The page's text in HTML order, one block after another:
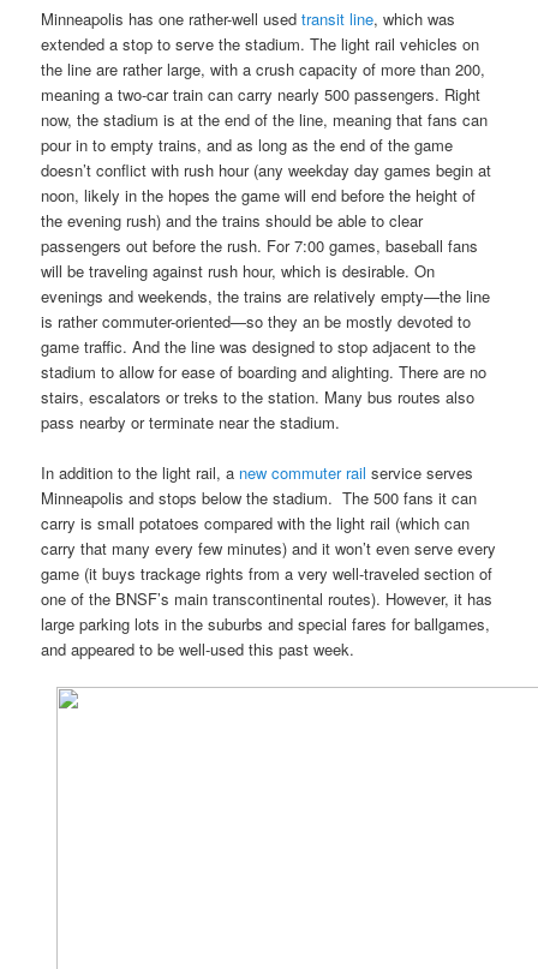
Minneapolis has one rather-well usedtransit line, which was
extended a stop to serve the stadium. The light rail vehicles on
the line are rather large, with a crush capacity of more than 200,
meaning a two-car train can carry nearly 500 passengers. Right
now, the stadium is at the end of the line, meaning that fans can
pour in to empty trains, and as long as the end of the game
doesn’t conflict with rush hour (any weekday day games begin at
noon, likely in the hopes the game will end before the height of
the evening rush) and the trains should be able to clear
passengers out before the rush. For 7:00 games, baseball fans
will be traveling against rush hour, which is desirable. On
evenings and weekends, the trains are relatively empty—the line
is rather commuter-oriented—so they an be mostly devoted to
game traffic. And the line was designed to stop adjacent to the
stadium to allow for ease of boarding and alighting. There are no
stairs, escalators or treks to the station. Many bus routes also
pass nearby or terminate near the stadium.
In addition to the light rail, a new commuter rail service serves
Minneapolis and stops below the stadium. The 500 fans it can
carry is small potatoes compared with the light rail (which can
carry that many every few minutes) and it won’t even serve every
game (it buys trackage rights from a very well-traveled section of
one of the BNSF’s main transcontinental routes). However, it has
large parking lots in the suburbs and special fares for ballgames,
and appeared to be well-used this past week.